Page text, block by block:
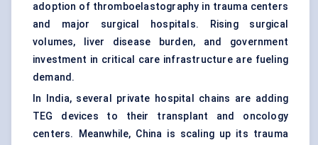
adoption of thromboelastography in trauma centers
and major surgical hospitals. Rising surgical
volumes, liver disease burden, and government
investment in critical care infrastructure are fueling
demand.
In India, several private hospital chains are adding
TEG devices to their transplant and oncology
centers. Meanwhile, China is scaling up its trauma